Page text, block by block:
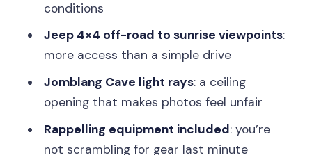
What to keep in mind at the shoreline
Price reality check: why $114.75 can
make sense
Who gets the best deal from this tour
Practical tips that help on a day like this
Should you book this Merapi–
conditions
Jeep 4×4 off-road to sunrise viewpoints:
more access than a simple drive
Jomblang Cave light rays: a ceiling
opening that makes photos feel unfair
Rappelling equipment included: you’re
not scrambling for gear last minute